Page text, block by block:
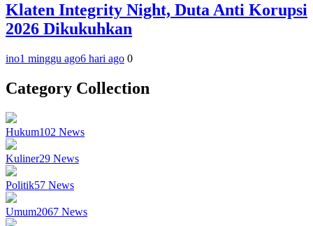
Klaten Integrity Night, Duta Anti Korupsi
2026 Dikukuhkan
ino1 minggu ago6 hari ago 0
Category Collection
Hukum102 News
Kuliner29 News
Politik57 News
Umum2067 News